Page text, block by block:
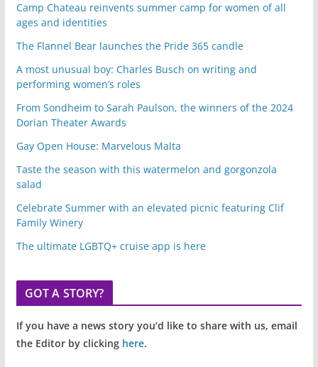
Camp Chateau reinvents summer camp for women of all
ages and identities
The Flannel Bear launches the Pride 365 candle
A most unusual boy: Charles Busch on writing and
performing women’s roles
From Sondheim to Sarah Paulson, the winners of the 2024
Dorian Theater Awards
Gay Open House: Marvelous Malta
Taste the season with this watermelon and gorgonzola
salad
Celebrate Summer with an elevated picnic featuring Clif
Family Winery
The ultimate LGBTQ+ cruise app is here
GOT A STORY?
If you have a news story you’d like to share with us, email
the Editor by clicking here.